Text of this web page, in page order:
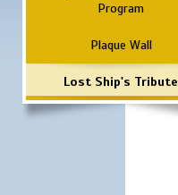
Program
Plaque Wall
Lost Ship's Tribute